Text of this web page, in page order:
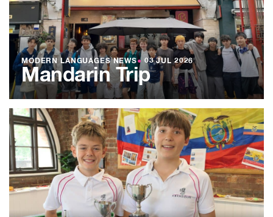
MODERN LANGUAGES NEWS● 03 JUL 2026
Mandarin Trip